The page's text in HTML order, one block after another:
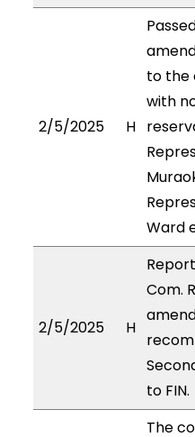
2/5/2025 H
to the
with
Ward
2/5/2025 H
Com.
to FIN.
The